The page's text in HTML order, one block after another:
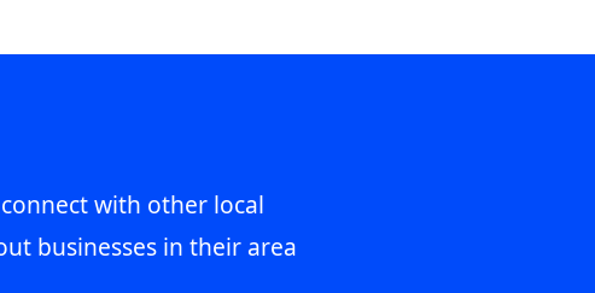
with other local
businesses in their area